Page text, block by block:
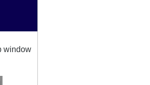
window